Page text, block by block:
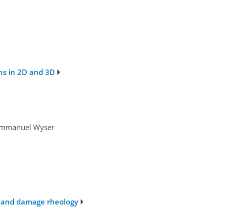
in 2D and 3D
Wyser
damage rheology